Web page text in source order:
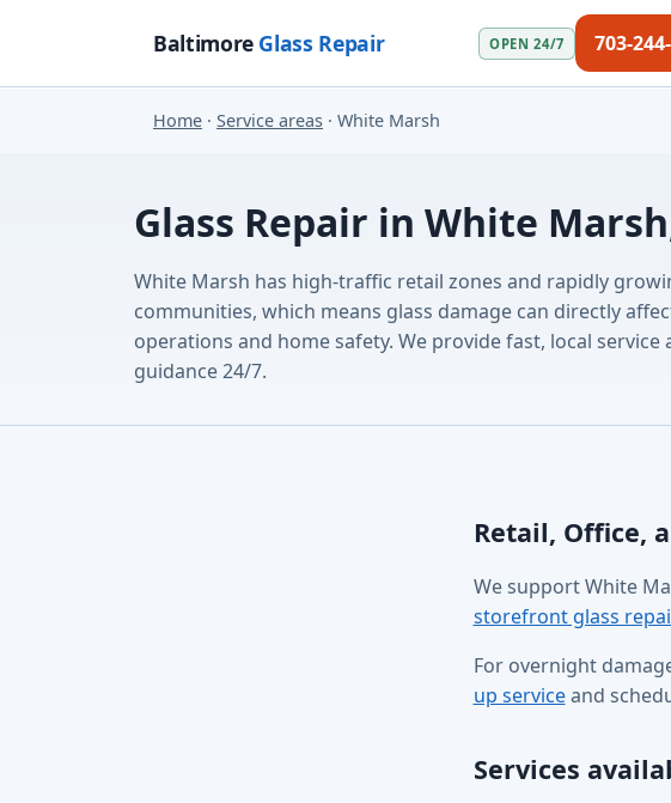
Baltimore Glass Repair OPEN 24/7 703-
Home · Service areas · White Marsh
Glass Repair in White
White Marsh has high-traffic retail zones and rapidly
communities, which means glass damage can directly
operations and home safety. We provide fast, local service
guidance 24/7.
Retail, Office,
We support White
storefront glass
For overnight
up serviceand
Services